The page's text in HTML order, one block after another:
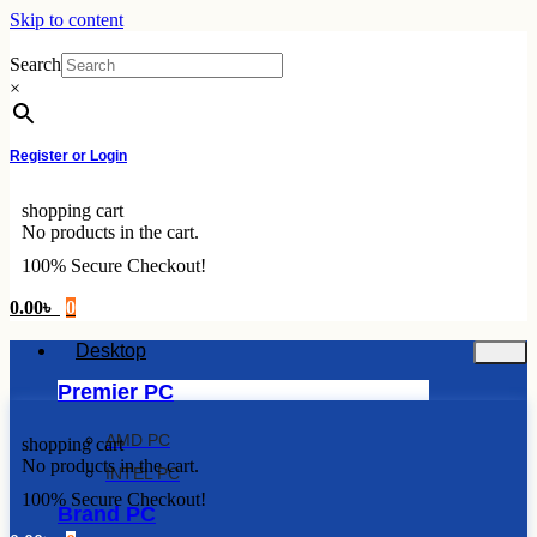
Skip to content
Search
×
Register or Login
shopping cart
No products in the cart.
100% Secure Checkout!
0.00৳ 0
Desktop
Premier PC
AMD PC
INTEL PC
Brand PC
shopping cart
No products in the cart.
100% Secure Checkout!